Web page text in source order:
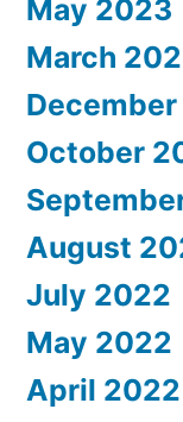
May 2023
March
October
August
July 2022
May 2022
April 2022